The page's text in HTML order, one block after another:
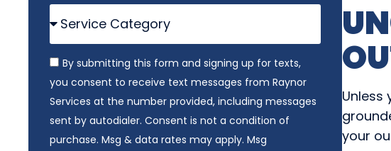
By submitting this form and signing up for texts,
you consent to receive text messages from Raynor
Services at the number provided, including messages
sent by autodialer. Consent is not a condition of
purchase. Msg & data rates may apply. Msg
Unless
your